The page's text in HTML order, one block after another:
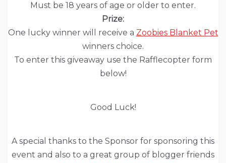
Must be 18 years of age or older to enter.
Prize:
One lucky winner will receive a Zoobies Blanket Pet
winners choice.
To enter this giveaway use the Rafflecopter form
below!
Good Luck!
A special thanks to the Sponsor for sponsoring this
event and also to a great group of blogger friends